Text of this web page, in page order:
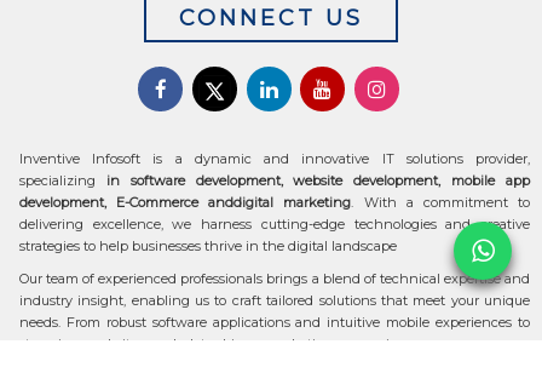
CONNECT US
Inventive Infosoft is a dynamic and innovative IT solutions provider,
specializing in software development, website development, mobile app
development, E-Commerce anddigital marketing . With a commitment to
delivering excellence, we harness cutting-edge technologies and creative
strategies to help businesses thrive in the digital landscape
Our team of experienced professionals brings a blend of technical expertise and
industry insight, enabling us to craft tailored solutions that meet your unique
needs. From robust software applications and intuitive mobile experiences to
stunning websites and data-driven marketing campaigns, we ensure your